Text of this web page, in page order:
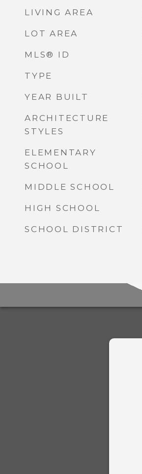
LIVING AREA
LOT AREA
MLS® ID
TYPE
YEAR BUILT
ARCHITECTURE
STYLES
ELEMENTARY
SCHOOL
MIDDLE SCHOOL
HIGH SCHOOL
SCHOOL DISTRICT